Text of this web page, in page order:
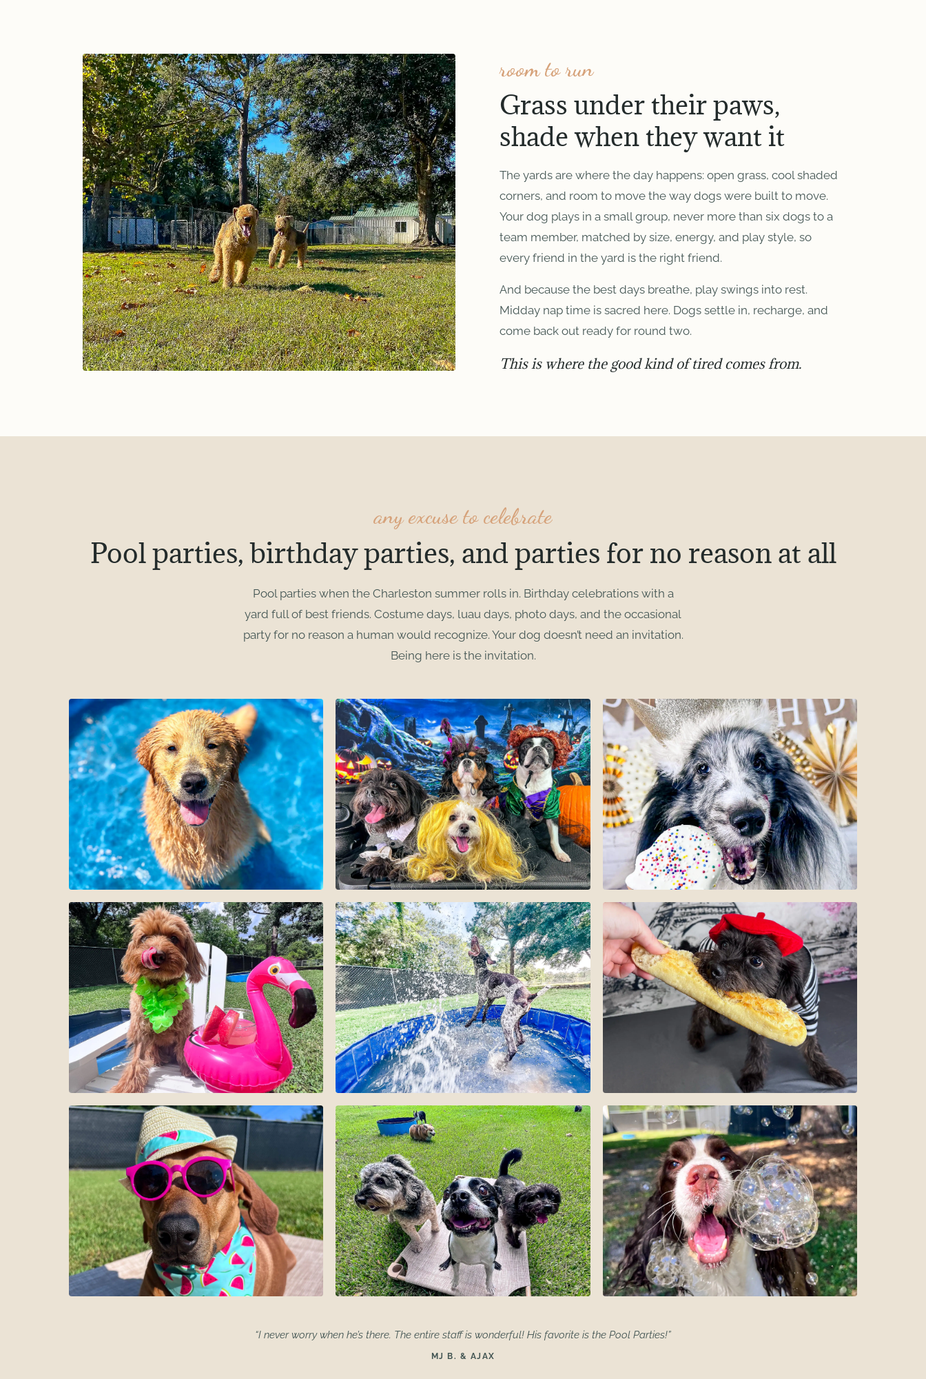
room to run
Grass under their paws,
shade when they want it
The yards are where the day happens: open grass, cool shaded
corners, and room to move the way dogs were built to move.
Your dog plays in a small group, never more than six dogs to a
team member, matched by size, energy, and play style, so
every friend in the yard is the right friend.
And because the best days breathe, play swings into rest.
Midday nap time is sacred here. Dogs settle in, recharge, and
come back out ready for round two.
This is where the good kind of tired comes from.
any excuse to celebrate
Pool parties, birthday parties, and parties for no reason at all
Pool parties when the Charleston summer rolls in. Birthday celebrations with a
yard full of best friends. Costume days, luau days, photo days, and the occasional
party for no reason a human would recognize. Your dog doesn’t need an invitation.
Being here is the invitation.
“I never worry when he’s there. The entire staff is wonderful! His favorite is the Pool Parties!”
MJ B. & AJAX